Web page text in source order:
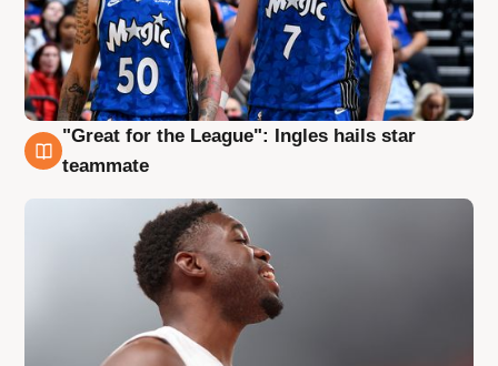
6 Aug
"Great for the League": Ingles hails star
teammate